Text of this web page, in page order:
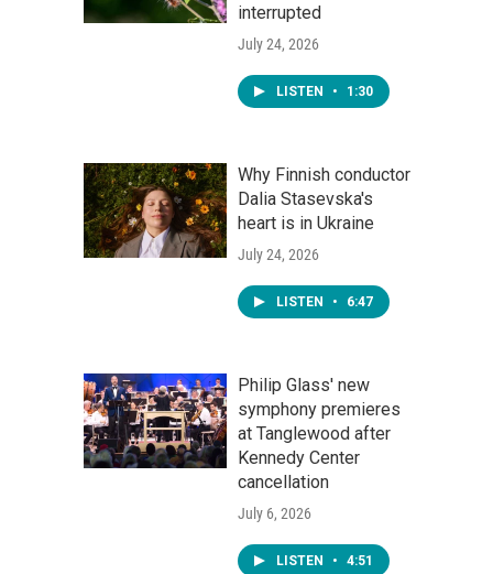
interrupted
July 24, 2026
LISTEN • 1:30
Why Finnish conductor
Dalia Stasevska's
heart is in Ukraine
July 24, 2026
LISTEN • 6:47
Philip Glass' new
symphony premieres
at Tanglewood after
Kennedy Center
cancellation
July 6, 2026
LISTEN • 4:51